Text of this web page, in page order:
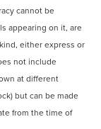
cannot be
appearing on it, are
either express or
not include
at different
but can be made
from the time of